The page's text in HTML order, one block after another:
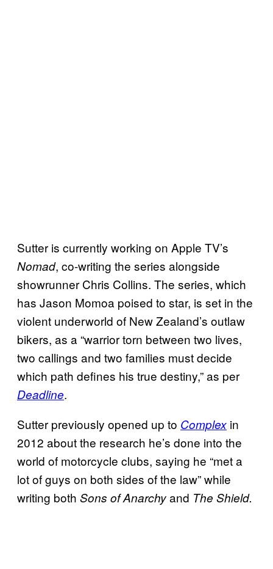
Sutter is currently working on Apple TV’s
Nomad, co-writing the series alongside
showrunner Chris Collins. The series, which
has Jason Momoa poised to star, is set in the
violent underworld of New Zealand’s outlaw
bikers, as a “warrior torn between two lives,
two callings and two families must decide
which path defines his true destiny,” as per
Deadline.
Sutter previously opened up to Complex in
2012 about the research he’s done into the
world of motorcycle clubs, saying he “met a
lot of guys on both sides of the law” while
writing both Sons of Anarchyand The Shield.